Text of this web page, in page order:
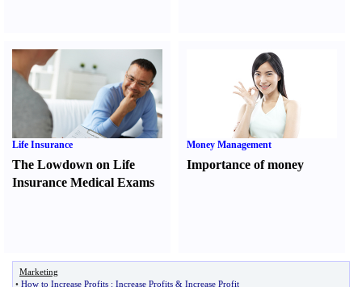
Life Insurance
The Lowdown on Life
Insurance Medical Exams
Money Management
Importance of money
Marketing
• How to Increase Profits : Increase Profits & Increase Profit